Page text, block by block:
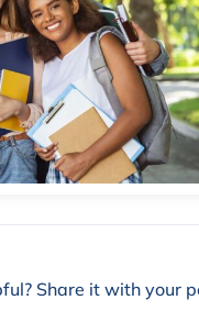
Share it with your